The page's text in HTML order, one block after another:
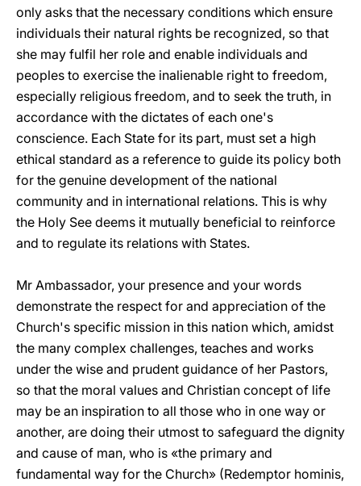
only asks that the necessary conditions which ensure
individuals their natural rights be recognized, so that
she may fulfil her role and enable individuals and
peoples to exercise the inalienable right to freedom,
especially religious freedom, and to seek the truth, in
accordance with the dictates of each one's
conscience. Each State for its part, must set a high
ethical standard as a reference to guide its policy both
for the genuine development of the national
community and in international relations. This is why
the Holy See deems it mutually beneficial to reinforce
and to regulate its relations with States.
Mr Ambassador, your presence and your words
demonstrate the respect for and appreciation of the
Church's specific mission in this nation which, amidst
the many complex challenges, teaches and works
under the wise and prudent guidance of her Pastors,
so that the moral values and Christian concept of life
may be an inspiration to all those who in one way or
another, are doing their utmost to safeguard the dignity
and cause of man, who is «the primary and
fundamental way for the Church» (Redemptor hominis,